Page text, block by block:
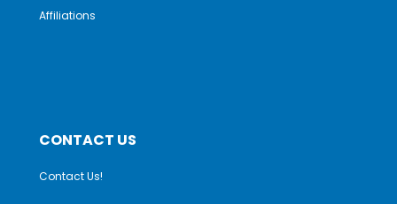
Affiliations
CONTACT US
Contact Us!